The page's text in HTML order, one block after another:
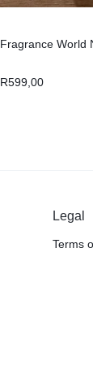
Fragrance World
R599,00
Legal
Terms